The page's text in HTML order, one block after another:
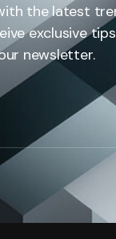
the latest
exclusive
newsletter.